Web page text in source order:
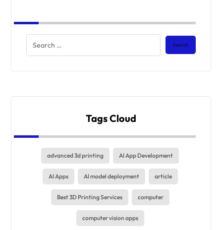
Tags Cloud
advanced 3d printing AI App Development
AI Apps AI model deployment article
Best 3D Printing Services computer
computer vision apps